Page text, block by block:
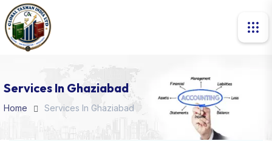
Services In Ghaziabad
Home Services In Ghaziabad